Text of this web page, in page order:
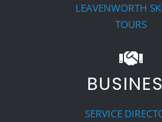
LEAVENWORTH
TOURS
SERVICE